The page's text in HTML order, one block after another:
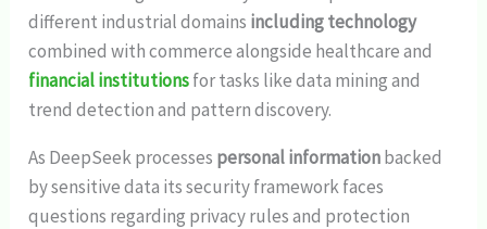
different industrial domains including technology
combined with commerce alongside healthcare and
financial institutionsfor tasks like data mining and
trend detection and pattern discovery.
As DeepSeek processes personal informationbacked
by sensitive data its security framework faces
questions regarding privacy rules and protection